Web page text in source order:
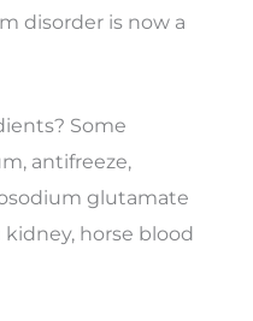
disorder is now a
Some
antifreeze,
glutamate
kidney, horse blood